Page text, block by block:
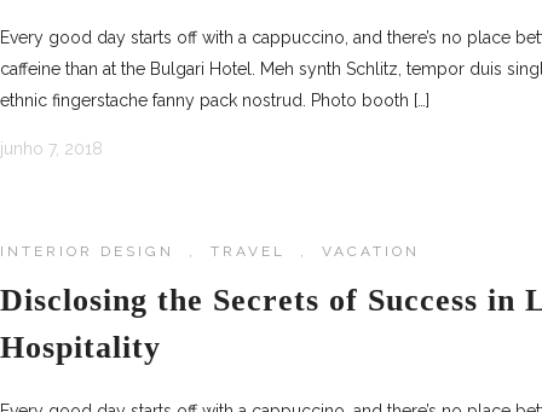
Every good day starts off with a cappuccino, and there’s no place
caffeine than at the Bulgari Hotel. Meh synth Schlitz, tempor duis
ethnic fingerstache fanny pack nostrud. Photo booth […]
junho 7, 2018
INTERIOR DESIGN , TRAVEL , VACATION
Disclosing the Secrets of Success in
Hospitality